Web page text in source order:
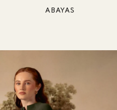
ABAYAS